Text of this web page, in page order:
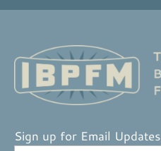
Sign up for Email Updates